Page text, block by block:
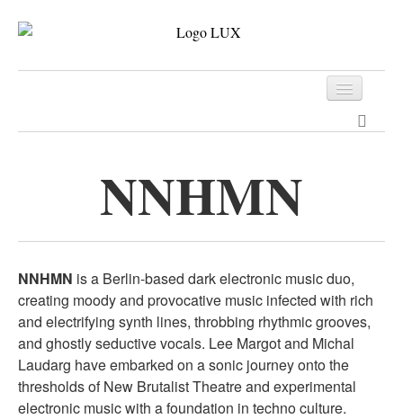
Kontakt
NNHMN
NNHMN is a Berlin-based dark electronic music duo,
creating moody and provocative music infected with rich
and electrifying synth lines, throbbing rhythmic grooves,
and ghostly seductive vocals. Lee Margot and Michal
Laudarg have embarked on a sonic journey onto the
thresholds of New Brutalist Theatre and experimental
electronic music with a foundation in techno culture.